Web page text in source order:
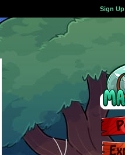
Sign Up